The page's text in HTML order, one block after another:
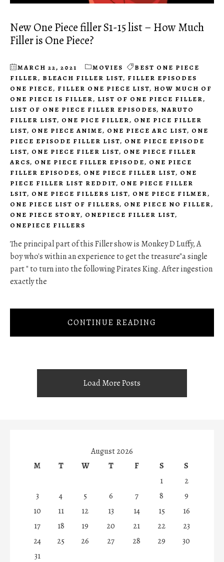
New One Piece filler S1-15 list – How Much
Filler is One Piece?
MARCH 22, 2021 MOVIES
BEST ONE PIECE
FILLER, BLEACH FILLER LIST, FILLER EPISODES
ONE PIECE, FILLER ONE PIECE LIST, HOW MUCH OF
ONE PIECE IS FILLER, LIST OF ONE PIECE FILLER,
LIST OF ONE PIECE FILLER EPISODES, NARUTO
FILLER LIST, ONE PICE FILLER, ONE PICE FILLER
LIST, ONE PIECE ANIME, ONE PIECE ARC LIST, ONE
PIECE EPISODE FILLER LIST, ONE PIECE EPISODE
LIST, ONE PIECE FILER LIST, ONE PIECE FILLER
ARCS, ONE PIECE FILLER EPISODE, ONE PIECE
FILLER EPISODES, ONE PIECE FILLER LIST, ONE
PIECE FILLER LIST REDDIT, ONE PIECE FILLER
LSIT, ONE PIECE FILLERS LIST, ONE PIECE FILMER,
ONE PIECE LIST OF FILLERS, ONE PIECE NO FILLER,
ONE PIECE STORY, ONEPIECE FILLER LIST,
ONEPIECE FILLERS
The principal part of this Filler show is Monkey D Luffy, A
boy who's within an experience to get the treasure"a single
part " to turn into the following Pirates King. After ingestion
exactly the
CONTINUE READING
Load More Posts
August 2026
M
T W T F S
S
1
2
3
4 5 6 7 8
9
10
11 12 13 14 15
16
17
18 19 20 21 22
23
24
25 26 27 28 29
30
31